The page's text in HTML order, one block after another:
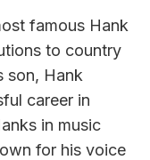
famous Hank
to country
son, Hank
career in
in music
for his voice